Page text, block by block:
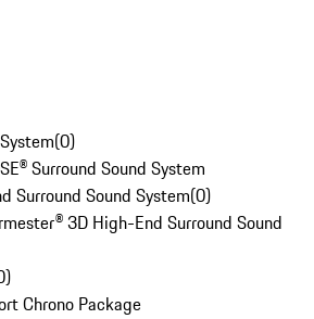
(0)
Surround Sound System
Surround Sound System(0)
3D High-End Surround Sound
)
Chrono Package